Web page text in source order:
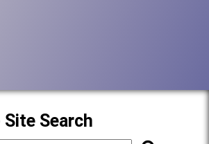
Search